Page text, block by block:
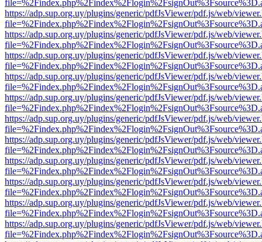
https://adp.sup.org.uy/plugins/generic/pdfJsViewer/pdf.js/web/
https://adp.sup.org.uy/plugins/generic/pdfJsViewer/pdf.js/web/
https://adp.sup.org.uy/plugins/generic/pdfJsViewer/pdf.js/web/
https://adp.sup.org.uy/plugins/generic/pdfJsViewer/pdf.js/web/
https://adp.sup.org.uy/plugins/generic/pdfJsViewer/pdf.js/web/
https://adp.sup.org.uy/plugins/generic/pdfJsViewer/pdf.js/web/
https://adp.sup.org.uy/plugins/generic/pdfJsViewer/pdf.js/web/
https://adp.sup.org.uy/plugins/generic/pdfJsViewer/pdf.js/web/
https://adp.sup.org.uy/plugins/generic/pdfJsViewer/pdf.js/web/
https://adp.sup.org.uy/plugins/generic/pdfJsViewer/pdf.js/web/
https://adp.sup.org.uy/plugins/generic/pdfJsViewer/pdf.js/web/